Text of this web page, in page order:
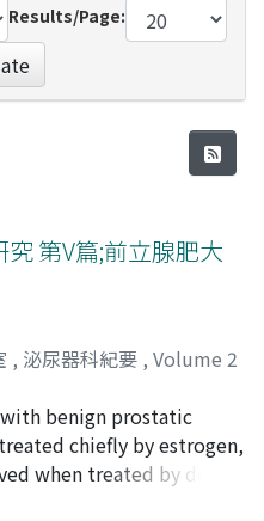
Results/Page:
第V篇;前立腺肥大
, 泌尿器科紀要 , Volume 2
benign prostatic
chiefly by estrogen,
when treated by deep
treated by a